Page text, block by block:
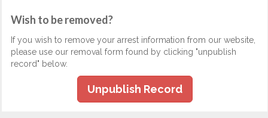
Wish to be removed?
If you wish to remove your arrest information from our website,
please use our removal form found by clicking "unpublish
record" below.
Unpublish Record